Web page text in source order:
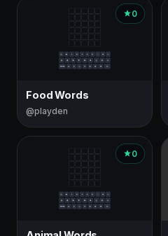
0
Food Words
@playden
0